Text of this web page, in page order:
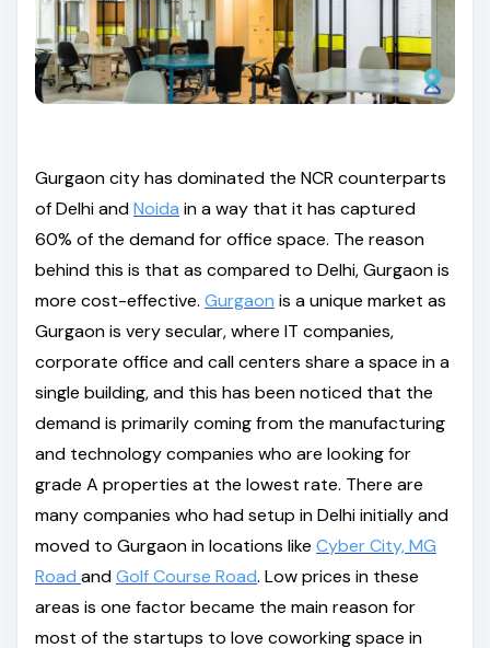
Gurgaon city has dominated the NCR counterparts
of Delhi andNoida in a way that it has captured
60% of the demand for office space. The reason
behind this is that as compared to Delhi, Gurgaon is
more cost-effective. Gurgaon is a unique market as
Gurgaon is very secular, where IT companies,
corporate office and call centers share a space in a
single building, and this has been noticed that the
demand is primarily coming from the manufacturing
and technology companies who are looking for
grade A properties at the lowest rate. There are
many companies who had setup in Delhi initially and
moved to Gurgaon in locations like Cyber City,MG
Road andGolf Course Road. Low prices in these
areas is one factor became the main reason for
most of the startups to love coworking space in